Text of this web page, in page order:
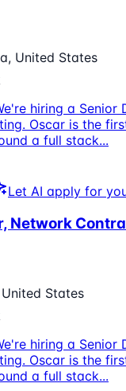
United States
hiring a
Oscar is the
a full stack...
Let AI apply for
Network
States
hiring a
Oscar is the
a full stack...